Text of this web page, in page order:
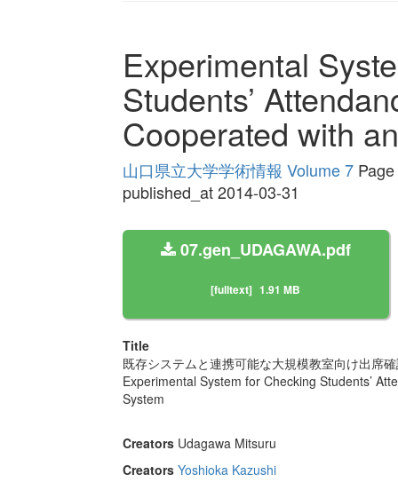
Experimental
Students’
Cooperated with
山口県立大学学術情報 Volume 7Page
published_at 2014-03-31
07.gen_UDAGAWA.pdf
[fulltext] 1.91 MB
Title
既存システムと連携可能な大規模教室向け出席
Experimental System for Checking Students’
System
Creators Udagawa Mitsuru
Creators Yoshioka Kazushi